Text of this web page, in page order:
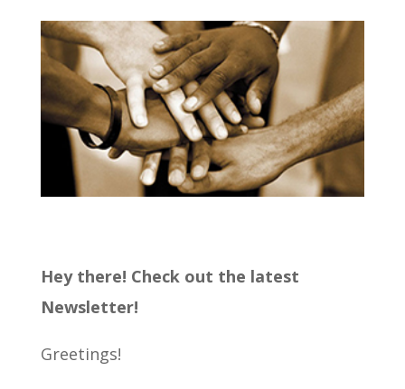
Hey there! Check out the latest
Newsletter!
Greetings!